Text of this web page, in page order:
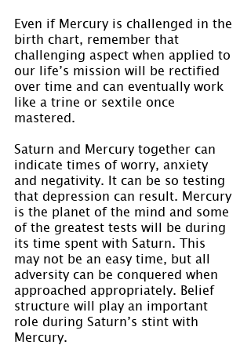
Even if Mercury is challenged in the
birth chart, remember that
challenging aspect when applied to
our life’s mission will be rectified
over time and can eventually work
like a trine or sextile once
mastered.
Saturn and Mercury together can
indicate times of worry, anxiety
and negativity. It can be so testing
that depression can result. Mercury
is the planet of the mind and some
of the greatest tests will be during
its time spent with Saturn. This
may not be an easy time, but all
adversity can be conquered when
approached appropriately. Belief
structure will play an important
role during Saturn’s stint with
Mercury.